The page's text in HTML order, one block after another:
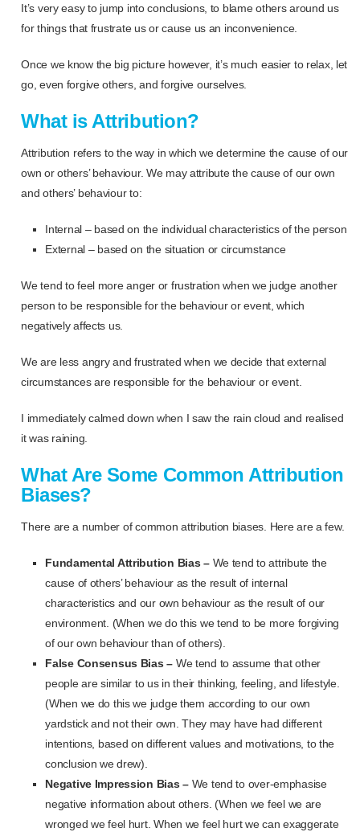
It’s very easy to jump into conclusions, to blame others around us
for things that frustrate us or cause us an inconvenience.
Once we know the big picture however, it’s much easier to relax, let
go, even forgive others, and forgive ourselves.
What is Attribution?
Attribution refers to the way in which we determine the cause of our
own or others’ behaviour. We may attribute the cause of our own
and others’ behaviour to:
Internal – based on the individual characteristics of the person
External – based on the situation or circumstance
We tend to feel more anger or frustration when we judge another
person to be responsible for the behaviour or event, which
negatively affects us.
We are less angry and frustrated when we decide that external
circumstances are responsible for the behaviour or event.
I immediately calmed down when I saw the rain cloud and realised
it was raining.
What Are Some Common Attribution
Biases?
There are a number of common attribution biases. Here are a few.
Fundamental Attribution Bias – We tend to attribute the
cause of others’ behaviour as the result of internal
characteristics and our own behaviour as the result of our
environment. (When we do this we tend to be more forgiving
of our own behaviour than of others).
False Consensus Bias – We tend to assume that other
people are similar to us in their thinking, feeling, and lifestyle.
(When we do this we judge them according to our own
yardstick and not their own. They may have had different
intentions, based on different values and motivations, to the
conclusion we drew).
Negative Impression Bias – We tend to over-emphasise
negative information about others. (When we feel we are
wronged we feel hurt. When we feel hurt we can exaggerate